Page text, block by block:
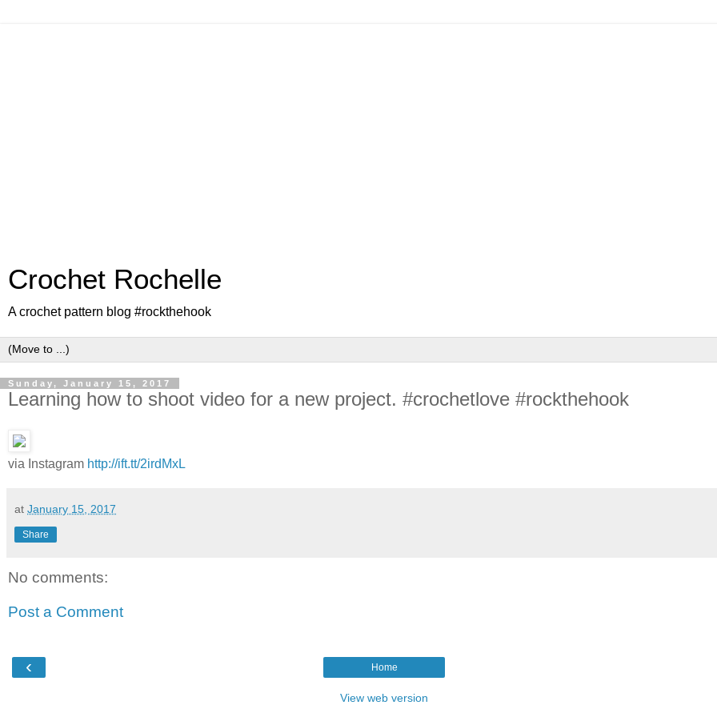
Crochet Rochelle
A crochet pattern blog #rockthehook
Sunday, January 15, 2017
Learning how to shoot video for a new project. #crochetlove #rockthehook
via Instagram http://ift.tt/2irdMxL
at January 15, 2017
Share
No comments:
Post a Comment
‹ Home
View web version